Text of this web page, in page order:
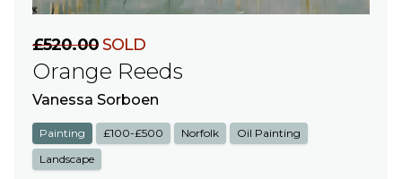
£520.00SOLD
Orange Reeds
Vanessa Sorboen
Painting £100-£500 Norfolk
Oil Painting
Landscape